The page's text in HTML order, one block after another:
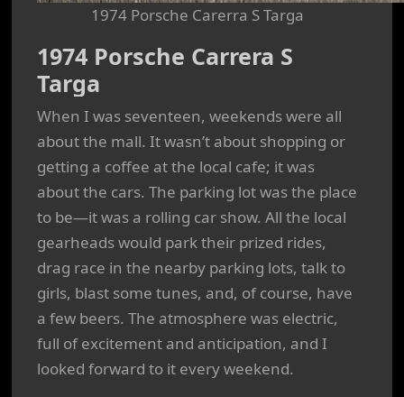
1974 Porsche Carerra S Targa
1974 Porsche Carrera S
Targa
When I was seventeen, weekends were all
about the mall. It wasn’t about shopping or
getting a coffee at the local cafe; it was
about the cars. The parking lot was the place
to be—it was a rolling car show. All the local
gearheads would park their prized rides,
drag race in the nearby parking lots, talk to
girls, blast some tunes, and, of course, have
a few beers. The atmosphere was electric,
full of excitement and anticipation, and I
looked forward to it every weekend.